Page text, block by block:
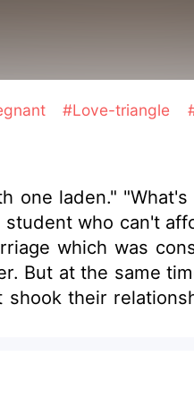
#Love-triangle
one laden."
who can't
which was
But at the same
their